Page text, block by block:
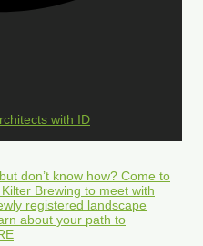
with ID